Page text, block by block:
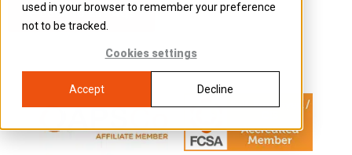
used in your browser to remember your preference
not to be tracked.
Cookies settings
Accept Decline
Back to all FAQs